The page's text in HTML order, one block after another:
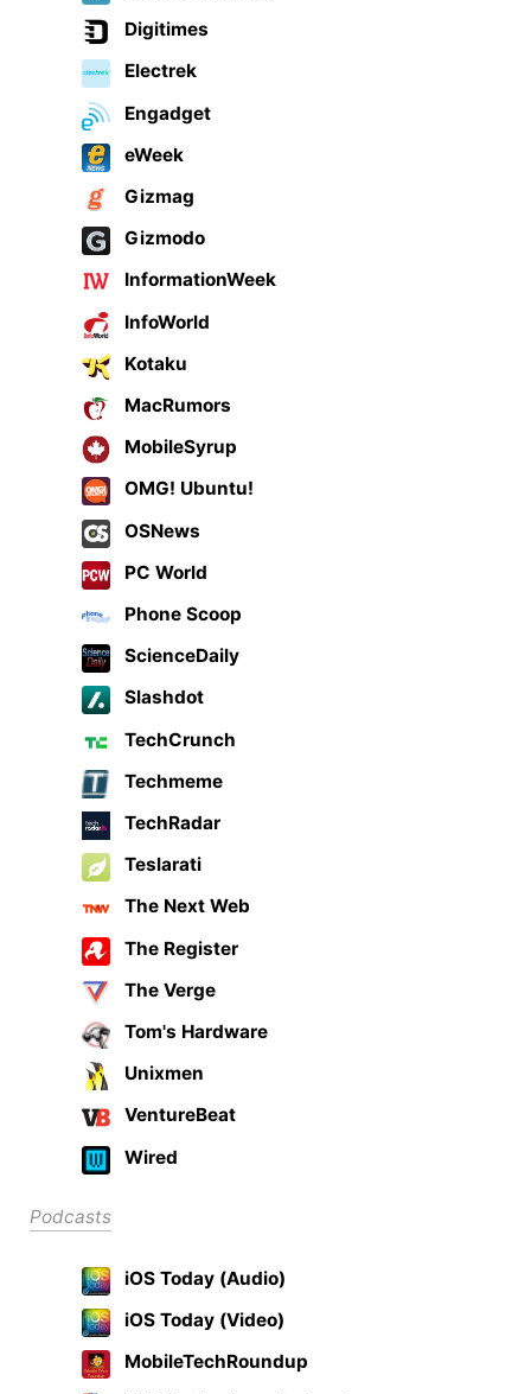
Digitimes
Electrek
Engadget
eWeek
Gizmag
Gizmodo
InformationWeek
InfoWorld
Kotaku
MacRumors
MobileSyrup
OMG! Ubuntu!
OSNews
PC World
Phone Scoop
ScienceDaily
Slashdot
TechCrunch
Techmeme
TechRadar
Teslarati
The Next Web
The Register
The Verge
Tom's Hardware
Unixmen
VentureBeat
Wired
Podcasts
iOS Today (Audio)
iOS Today (Video)
MobileTechRoundup